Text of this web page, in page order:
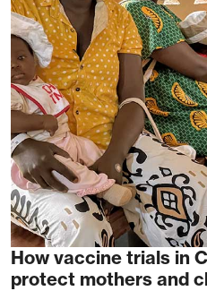
How vaccine trials in
protect mothers and